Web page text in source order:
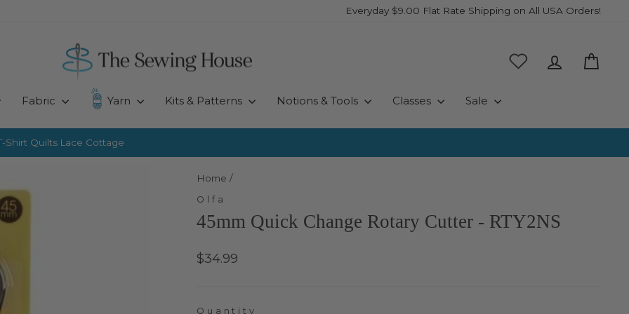
Everyday $9.00 Flat Rate Shipping on All USA Orders!
Log in
Fabric Yarn Kits & Patterns Notions & Tools Classes Sale
Pause
slideshow
Shirt Quilts Lace Cottage
Home /
Olfa
45mm Quick Change Rotary Cutter - RTY2NS
Regular
$34.99
Quantity